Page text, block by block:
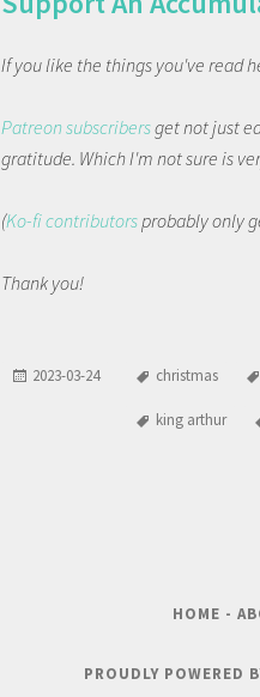
If you like the things you've read
Patreon subscribersget not just
gratitude. Which I'm not sure is
(Ko-fi contributorsprobably only
Thank you!
2023-03-24 christmas
king arthur
HOME -
PROUDLY POWERED